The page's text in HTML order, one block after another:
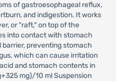
of gastroesophageal reflux,
and indigestion. It works
or "raft," on top of the
into contact with stomach
preventing stomach
which can cause irritation
and stomach contents in
mg)/10 ml Suspension